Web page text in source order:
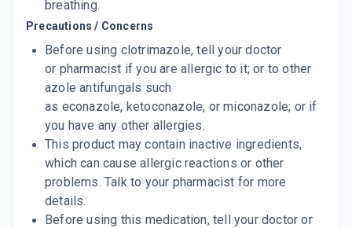
breathing.
Precautions / Concerns
Before using clotrimazole, tell your doctor
or pharmacist if you are allergic to it; or to other
azole antifungals such
as econazole, ketoconazole, or miconazole; or if
you have any other allergies.
This product may contain inactive ingredients,
which can cause allergic reactions or other
problems. Talk to your pharmacist for more
details.
Before using this medication, tell your doctor or